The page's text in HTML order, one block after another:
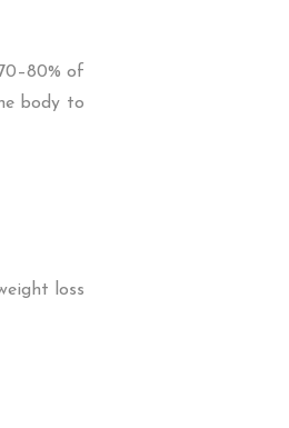
of
body to
loss